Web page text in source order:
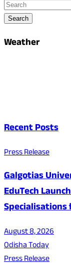
Search
Weather
Recent Posts
Press Release
Galgotias
EduTech
August 8, 2026
Odisha Today
Press Release